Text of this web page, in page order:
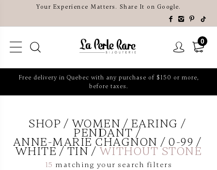
Your Experience Matters. Share It on Google.
0
Free delivery in Quebec with any purchase of $150 or more,
before taxes.
SHOP WOMEN EARING
PENDANT
ANNE-MARIE CHAGNON 0-99
WHITE TIN WITHOUT STONE
15 matching your search filters